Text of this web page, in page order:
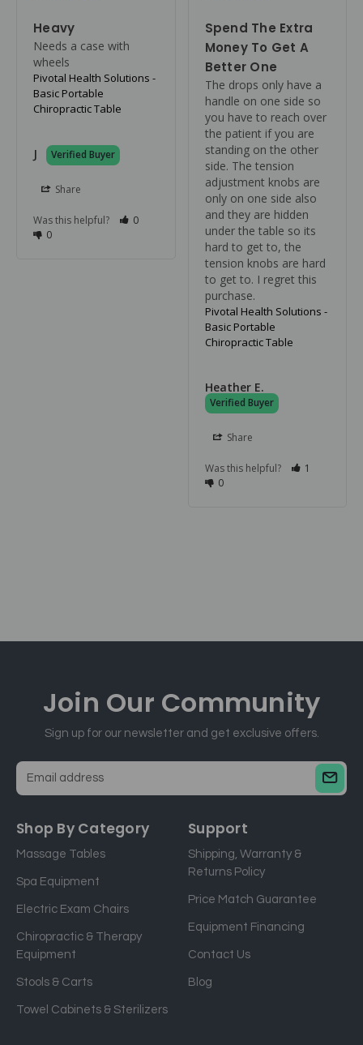
Heavy
Needs a case with
wheels
Pivotal Health Solutions -
Basic Portable
Chiropractic Table
J
Share
Was this helpful?
0
0
Spend The Extra
Money To Get A
Better One
The drops only have a
handle on one side so
you have to reach over
the patient if you are
standing on the other
side. The tension
adjustment knobs are
only on one side also
and they are hidden
under the table so its
hard to get to, the
tension knobs are hard
to get to. I regret this
purchase.
Pivotal Health Solutions -
Basic Portable
Chiropractic Table
Heather E.
Share
Was this helpful?
1
0
Join Our Community
Sign up for our newsletter and get exclusive offers.
a
l
a
d
s
Shop By Category
Massage Tables
Spa Equipment
Electric Exam Chairs
Chiropractic & Therapy
Equipment
Stools & Carts
Towel Cabinets & Sterilizers
Support
Shipping, Warranty &
Returns Policy
Price Match Guarantee
Equipment Financing
Contact Us
Blog